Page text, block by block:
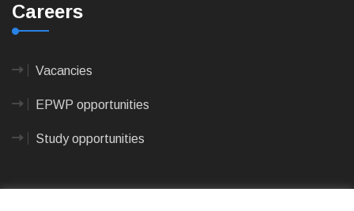
Careers
Vacancies
EPWP opportunities
Study opportunities